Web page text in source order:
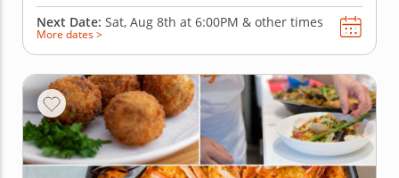
Next Date: Sat, Aug 8th at 6:00PM & other times
More dates >